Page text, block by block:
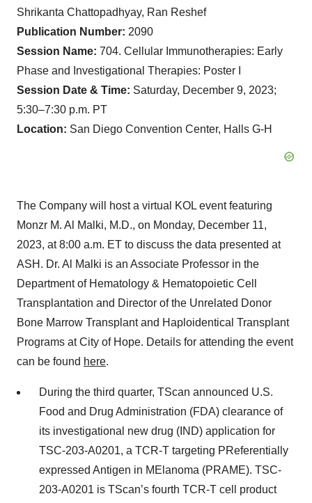
Shrikanta Chattopadhyay, Ran Reshef
Publication Number: 2090
Session Name: 704. Cellular Immunotherapies: Early
Phase and Investigational Therapies: Poster I
Session Date & Time: Saturday, December 9, 2023;
5:30–7:30 p.m. PT
Location: San Diego Convention Center, Halls G-H
The Company will host a virtual KOL event featuring
Monzr M. Al Malki, M.D., on Monday, December 11,
2023, at 8:00 a.m. ET to discuss the data presented at
ASH. Dr. Al Malki is an Associate Professor in the
Department of Hematology & Hematopoietic Cell
Transplantation and Director of the Unrelated Donor
Bone Marrow Transplant and Haploidentical Transplant
Programs at City of Hope. Details for attending the event
can be found here.
During the third quarter, TScan announced U.S.
Food and Drug Administration (FDA) clearance of
its investigational new drug (IND) application for
TSC-203-A0201, a TCR-T targeting PReferentially
expressed Antigen in MElanoma (PRAME). TSC-
203-A0201 is TScan’s fourth TCR-T cell product